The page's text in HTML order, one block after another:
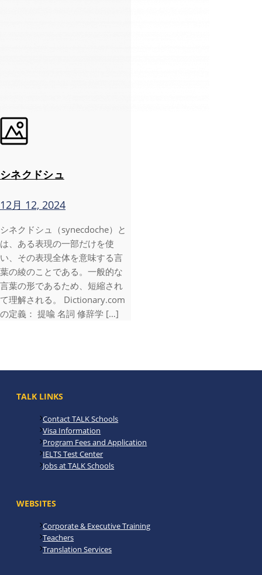
シネクドシュ
12月 12, 2024
シネクドシュ（synecdoche）と
は、ある表現の一部だけを使
い、その表現全体を意味する言
葉の綾のことである。一般的な
言葉の形であるため、短縮され
て理解される。 Dictionary.com
の定義： 提喩 名詞 修辞学 […]
TALK LINKS
Contact TALK Schools
Visa Information
Program Fees and Application
IELTS Test Center
Jobs at TALK Schools
WEBSITES
Corporate & Executive Training
Teachers
Translation Services